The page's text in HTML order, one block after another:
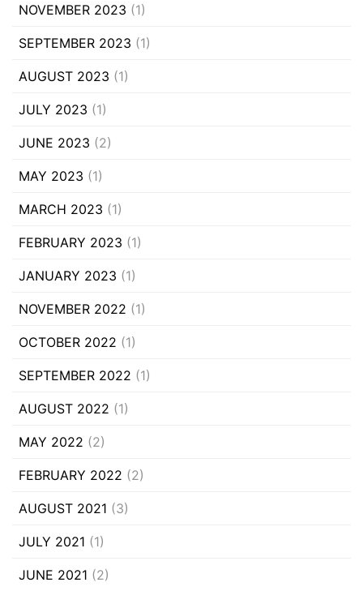
NOVEMBER 2023 (1)
SEPTEMBER 2023 (1)
AUGUST 2023 (1)
JULY 2023 (1)
JUNE 2023 (2)
MAY 2023 (1)
MARCH 2023 (1)
FEBRUARY 2023 (1)
JANUARY 2023 (1)
NOVEMBER 2022 (1)
OCTOBER 2022 (1)
SEPTEMBER 2022 (1)
AUGUST 2022 (1)
MAY 2022 (2)
FEBRUARY 2022 (2)
AUGUST 2021 (3)
JULY 2021 (1)
JUNE 2021 (2)